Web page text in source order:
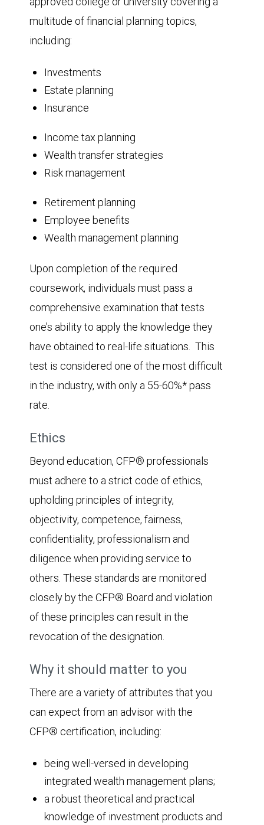
multitude of financial planning topics,
including:
Investments
Estate planning
Insurance
Income tax planning
Wealth transfer strategies
Risk management
Retirement planning
Employee benefits
Wealth management planning
Upon completion of the required
coursework, individuals must pass a
comprehensive examination that tests
one’s ability to apply the knowledge they
have obtained to real-life situations. This
test is considered one of the most difficult
in the industry, with only a 55-60%* pass
rate.
Ethics
Beyond education, CFP® professionals
must adhere to a strict code of ethics,
upholding principles of integrity,
objectivity, competence, fairness,
confidentiality, professionalism and
diligence when providing service to
others. These standards are monitored
closely by the CFP® Board and violation
of these principles can result in the
revocation of the designation.
Why it should matter to you
There are a variety of attributes that you
can expect from an advisor with the
CFP® certification, including:
being well-versed in developing
integrated wealth management plans;
a robust theoretical and practical
knowledge of investment products and